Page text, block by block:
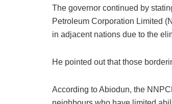
The governor continued by
Petroleum Corporation Limited
in adjacent nations due to the
He pointed out that those
According to Abiodun, the